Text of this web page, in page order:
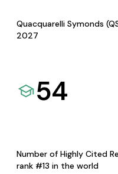
Quacquarelli Symonds
2027
54
Number of Highly Cited
rank #13 in the world